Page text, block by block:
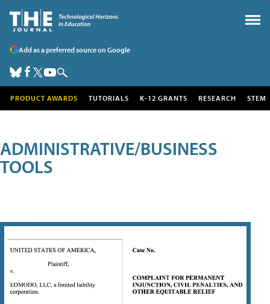
Add as a preferred source on Google
PRODUCT AWARDS TUTORIALS K-12 GRANTS RESEARCH STEM
ADMINISTRATIVE/BUSINESS
TOOLS